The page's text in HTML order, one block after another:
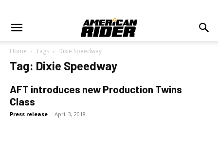
Home Tags Dixie Speedway
Tag: Dixie Speedway
AFT introduces new Production Twins
Class
Press release - April 3, 2018